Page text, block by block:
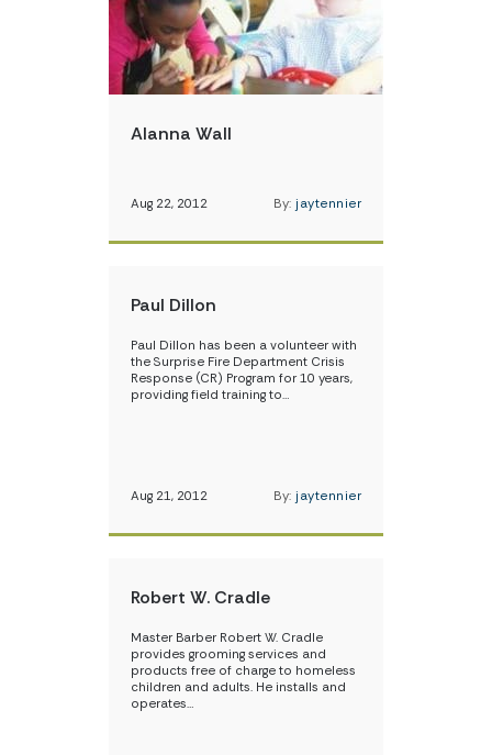
Alanna Wall
Aug 22, 2012 By: jaytennier
Paul Dillon
Paul Dillon has been a volunteer with
the Surprise Fire Department Crisis
Response (CR) Program for 10 years,
providing field training to…
Aug 21, 2012 By: jaytennier
Robert W. Cradle
Master Barber Robert W. Cradle
provides grooming services and
products free of charge to homeless
children and adults. He installs and
operates…